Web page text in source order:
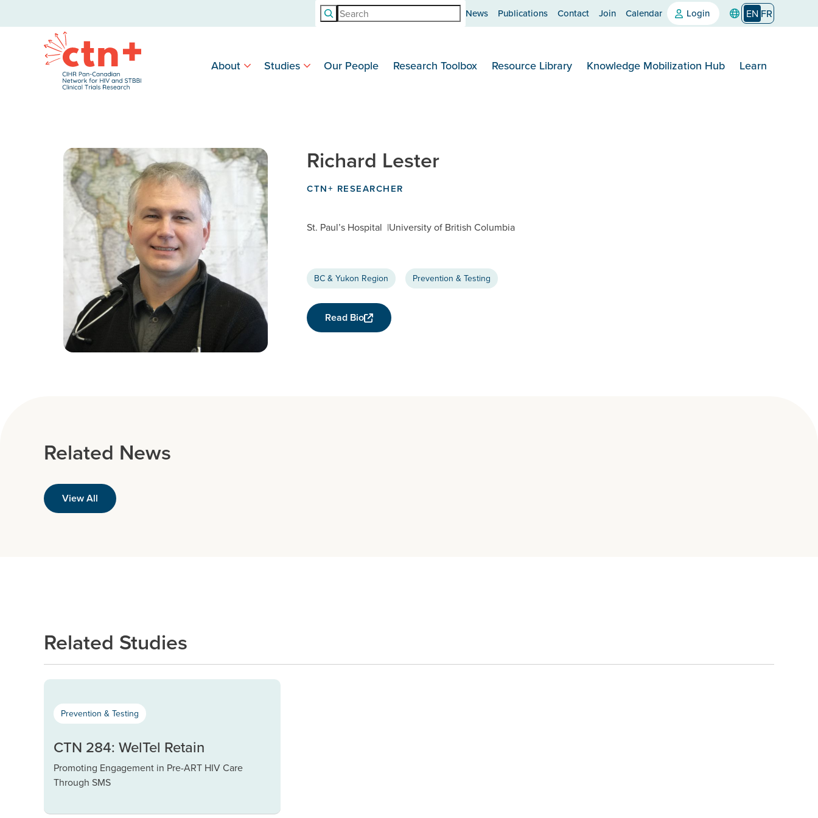
Search News Publications Contact Join Calendar Login EN FR
About Studies Our People Research Toolbox Resource Library Knowledge Mobilization Hub Learn
Richard Lester
CTN+ RESEARCHER
St. Paul’s Hospital University of British Columbia
BC & Yukon Region Prevention & Testing
Read Bio
Related News
View All
Related Studies
Prevention & Testing
CTN 284: WelTel Retain
Promoting Engagement in Pre-ART HIV Care
Through SMS